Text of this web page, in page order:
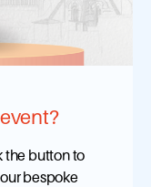
the button to
bespoke